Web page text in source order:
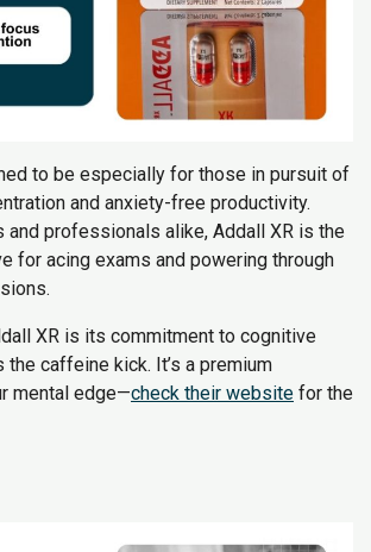
to be especially for those in pursuit of
and anxiety-free productivity.
and professionals alike, Addall XR is the
for acing exams and powering through
XR is its commitment to cognitive
the caffeine kick. It’s a premium
mental edge—check their website for the